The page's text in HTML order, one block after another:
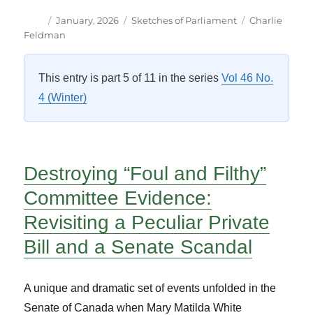
Author
Posted
on
January, 2026 Categories
Sketches of Parliament Tags
Charlie
Feldman
This entry is part 5 of 11 in the seriesVol 46 No.
4 (Winter)
Destroying “Foul and Filthy”
Committee Evidence:
Revisiting a Peculiar Private
Bill and a Senate Scandal
A unique and dramatic set of events unfolded in the
Senate of Canada when Mary Matilda White